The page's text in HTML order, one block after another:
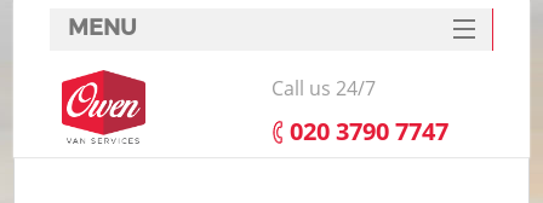
MENU
SERVICES
HOME
Call us 24/7
‎020 3790 7747